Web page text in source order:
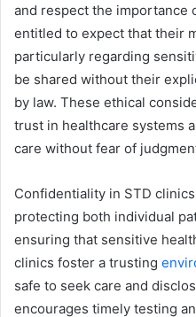
and respect the importance
entitled to expect that their
particularly regarding
be shared without their
by law. These ethical
trust in healthcare systems
care without fear of
Confidentiality in STD
protecting both individual
ensuring that sensitive
clinics foster a trusting
safe to seek care and
encourages timely testing